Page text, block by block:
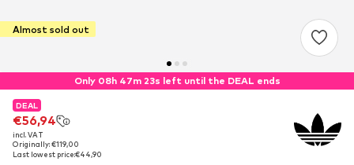
Almost sold out
Only 08h 47m 22s left until the DEAL ends
DEAL
€56,94
incl. VAT
Originally: €119,00
Last lowest price:€44,90
DEAL
€56,94
incl. VAT
Originally: €119,00
Last lowest price:€44,90